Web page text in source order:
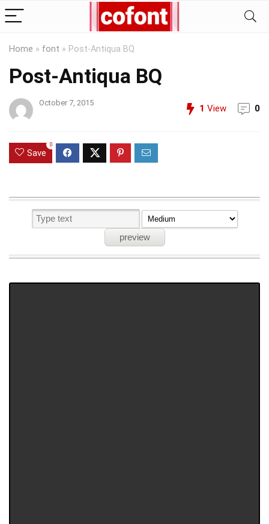
Home » font » Post-Antiqua BQ
Post-Antiqua BQ
October 7, 2015
1 View 0
Save
0